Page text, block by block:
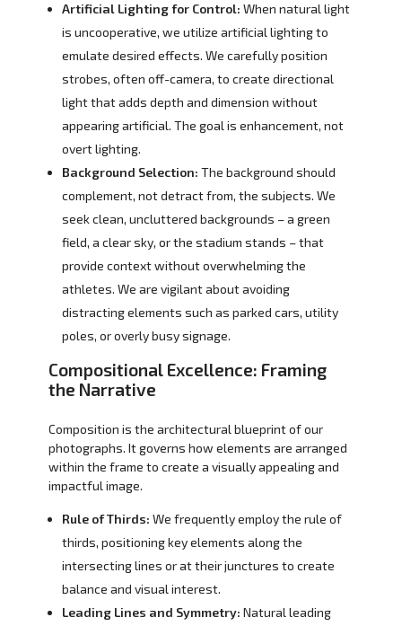
Artificial Lighting for Control: When natural light
is uncooperative, we utilize artificial lighting to
emulate desired effects. We carefully position
strobes, often off-camera, to create directional
light that adds depth and dimension without
appearing artificial. The goal is enhancement, not
overt lighting.
Background Selection: The background should
complement, not detract from, the subjects. We
seek clean, uncluttered backgrounds – a green
field, a clear sky, or the stadium stands – that
provide context without overwhelming the
athletes. We are vigilant about avoiding
distracting elements such as parked cars, utility
poles, or overly busy signage.
Compositional Excellence: Framing
the Narrative
Composition is the architectural blueprint of our
photographs. It governs how elements are arranged
within the frame to create a visually appealing and
impactful image.
Rule of Thirds: We frequently employ the rule of
thirds, positioning key elements along the
intersecting lines or at their junctures to create
balance and visual interest.
Leading Lines and Symmetry: Natural leading